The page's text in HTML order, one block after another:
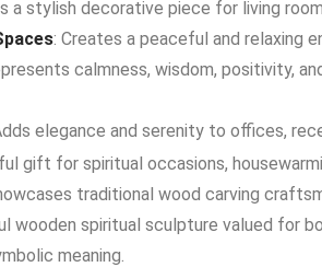
a stylish decorative piece for living
: Creates a peaceful and relaxing
calmness, wisdom, positivity,
elegance and serenity to offices,
gift for spiritual occasions,
traditional wood carving
wooden spiritual sculpture valued for
meaning.